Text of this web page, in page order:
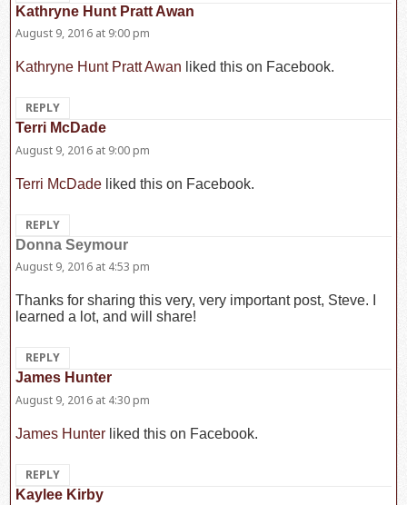
Kathryne Hunt Pratt Awan
August 9, 2016 at 9:00 pm
Kathryne Hunt Pratt Awan liked this on Facebook.
REPLY
Terri McDade
August 9, 2016 at 9:00 pm
Terri McDade liked this on Facebook.
REPLY
Donna Seymour
August 9, 2016 at 4:53 pm
Thanks for sharing this very, very important post, Steve. I
learned a lot, and will share!
REPLY
James Hunter
August 9, 2016 at 4:30 pm
James Hunter liked this on Facebook.
REPLY
Kaylee Kirby